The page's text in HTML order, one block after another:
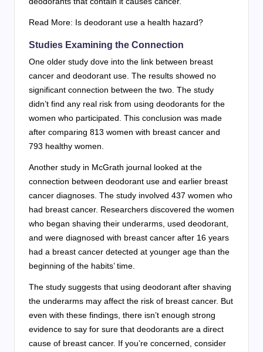
Read More: Is deodorant use a health hazard?
Studies Examining the Connection
One older study dove into the link between breast
cancer and deodorant use. The results showed no
significant connection between the two. The study
didn’t find any real risk from using deodorants for the
women who participated. This conclusion was made
after comparing 813 women with breast cancer and
793 healthy women.
Another study in McGrath journal looked at the
connection between deodorant use and earlier breast
cancer diagnoses. The study involved 437 women who
had breast cancer. Researchers discovered the women
who began shaving their underarms, used deodorant,
and were diagnosed with breast cancer after 16 years
had a breast cancer detected at younger age than the
beginning of the habits’ time.
The study suggests that using deodorant after shaving
the underarms may affect the risk of breast cancer. But
even with these findings, there isn’t enough strong
evidence to say for sure that deodorants are a direct
cause of breast cancer. If you’re concerned, consider